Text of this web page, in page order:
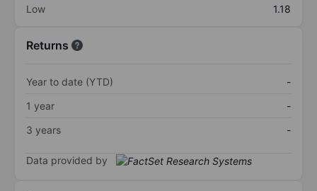
Low
1.18
Returns
Year to date (YTD)
-
1 year
-
3 years
-
Data provided by